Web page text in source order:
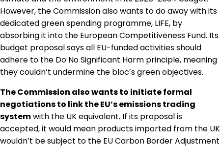
CSRD Awards
However, the Commission also wants to do away with its
dedicated green spending programme, LIFE, by
absorbing it into the European Competitiveness Fund. Its
budget proposal says all EU-funded activities should
adhere to the Do No Significant Harm principle, meaning
they couldn’t undermine the bloc’s green objectives.
The Commission also wants to initiate formal
negotiations to link the EU’s emissions trading
systemwith the UK equivalent. If its proposal is
accepted, it would mean products imported from the UK
wouldn’t be subject to the EU Carbon Border Adjustment